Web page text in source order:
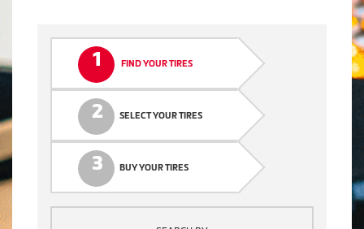
1 FIND YOUR TIRES
2 SELECT YOUR TIRES
3 BUY YOUR TIRES